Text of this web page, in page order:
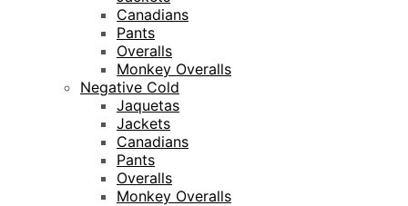
Canadians
Pants
Overalls
Monkey Overalls
Negative Cold
Jaquetas
Jackets
Canadians
Pants
Overalls
Monkey Overalls